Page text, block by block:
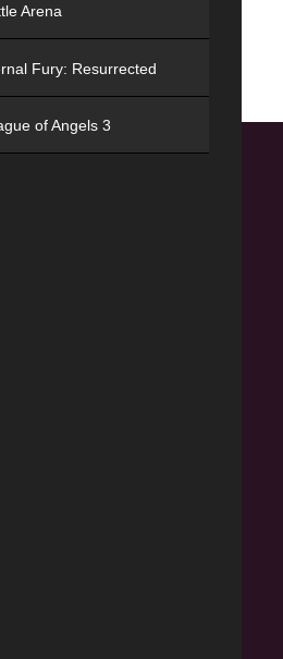
Arena
Fury: Resurrected
of Angels 3